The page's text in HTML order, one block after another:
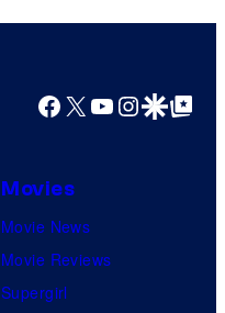
Facebook
X YouTube
GoogleGoogle Top
Movies
Movie News
Movie Reviews
Supergirl